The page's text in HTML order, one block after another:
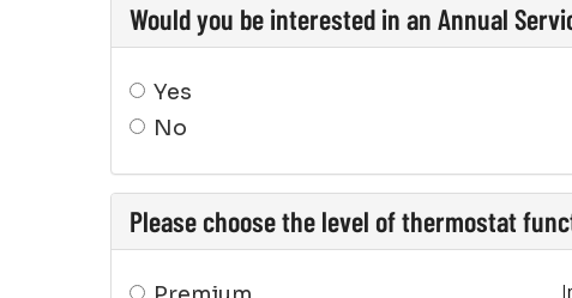
Would you be interested in an Annual
Yes
No
Please choose the level of thermostat